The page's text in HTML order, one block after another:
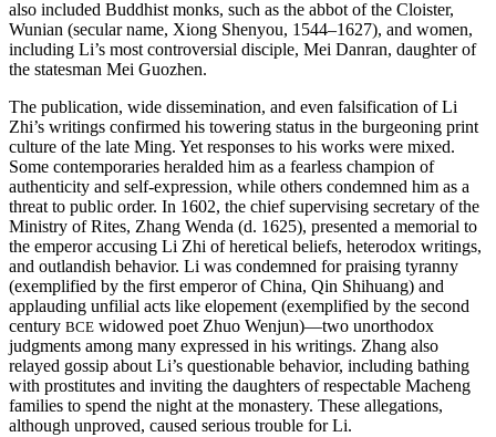
also included Buddhist monks, such as the abbot of the Cloister,
Wunian (secular name, Xiong Shenyou, 1544–1627), and women,
including Li’s most controversial disciple, Mei Danran, daughter of
the statesman Mei Guozhen.
The publication, wide dissemination, and even falsification of Li
Zhi’s writings confirmed his towering status in the burgeoning print
culture of the late Ming. Yet responses to his works were mixed.
Some contemporaries heralded him as a fearless champion of
authenticity and self-expression, while others condemned him as a
threat to public order. In 1602, the chief supervising secretary of the
Ministry of Rites, Zhang Wenda (d. 1625), presented a memorial to
the emperor accusing Li Zhi of heretical beliefs, heterodox writings,
and outlandish behavior. Li was condemned for praising tyranny
(exemplified by the first emperor of China, Qin Shihuang) and
applauding unfilial acts like elopement (exemplified by the second
century BCE widowed poet Zhuo Wenjun)—two unorthodox
judgments among many expressed in his writings. Zhang also
relayed gossip about Li’s questionable behavior, including bathing
with prostitutes and inviting the daughters of respectable Macheng
families to spend the night at the monastery. These allegations,
although unproved, caused serious trouble for Li.